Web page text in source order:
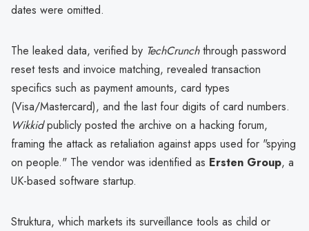
dates were omitted.
The leaked data, verified by TechCrunchthrough password
reset tests and invoice matching, revealed transaction
specifics such as payment amounts, card types
(Visa/Mastercard), and the last four digits of card numbers.
Wikkidpublicly posted the archive on a hacking forum,
framing the attack as retaliation against apps used for "spying
on people." The vendor was identified as Ersten Group, a
UK-based software startup.
Struktura, which markets its surveillance tools as child or